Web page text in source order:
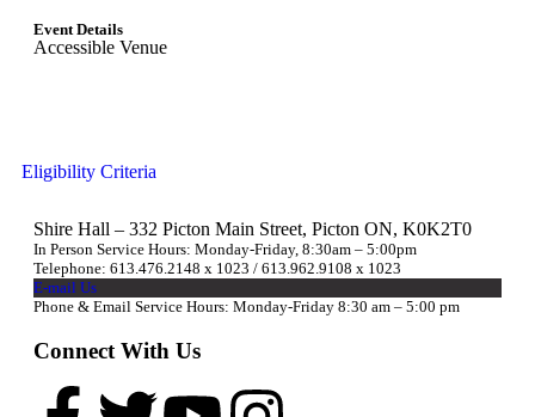
Event Details
Accessible Venue
Eligibility Criteria
Shire Hall – 332 Picton Main Street, Picton ON, K0K2T0
In Person Service Hours: Monday-Friday, 8:30am – 5:00pm
Telephone: 613.476.2148 x 1023 / 613.962.9108 x 1023
E-mail Us
Phone & Email Service Hours: Monday-Friday 8:30 am – 5:00 pm
Connect With Us